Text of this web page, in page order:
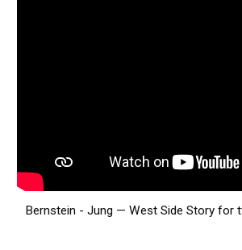
Bernstein - Jung — West Side Story for